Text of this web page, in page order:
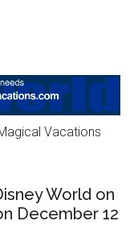
Vacations
World on
December 12